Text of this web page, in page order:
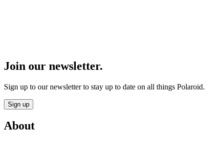
Join our newsletter.
Sign up to our newsletter to stay up to date on all things Polaroid.
Sign up
About